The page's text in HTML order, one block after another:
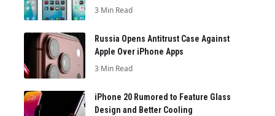
3 Min Read
Russia Opens Antitrust Case Against
Apple Over iPhone Apps
3 Min Read
iPhone 20 Rumored to Feature Glass
Design and Better Cooling